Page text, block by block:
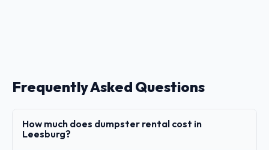
Frequently Asked Questions
How much does dumpster rental cost in
Leesburg?